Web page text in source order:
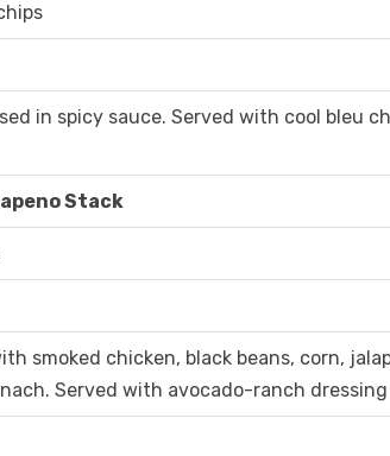
in spicy sauce. Served with cool bleu
Stack
smoked chicken, black beans, corn,
Served with avocado-ranch dressing